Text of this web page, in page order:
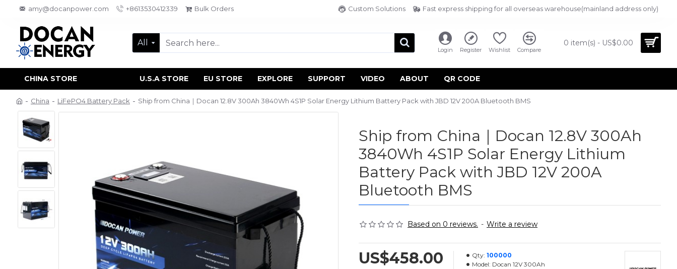
amy@docanpower.com +8613530412339 Bulk Orders Custom Solutions Fast express shipping for all overseas warehouse(mainland address only)
All
Login Register Wishlist Compare
0 item(s) - US$0.00
CHINA STORE U.S.A STORE EU STORE EXPLORE SUPPORT VIDEO ABOUT QR CODE
China LiFePO4 Battery Pack Ship from China｜Docan 12.8V 300Ah 3840Wh 4S1P Solar Energy Lithium Battery Pack with JBD 12V 200A Bluetooth BMS
Ship from China｜Docan 12.8V 300Ah
3840Wh 4S1P Solar Energy Lithium
Battery Pack with JBD 12V 200A
Bluetooth BMS
Based on 0 reviews. - Write a review
US$458.00 Qty: 100000
Model: Docan 12V 300Ah